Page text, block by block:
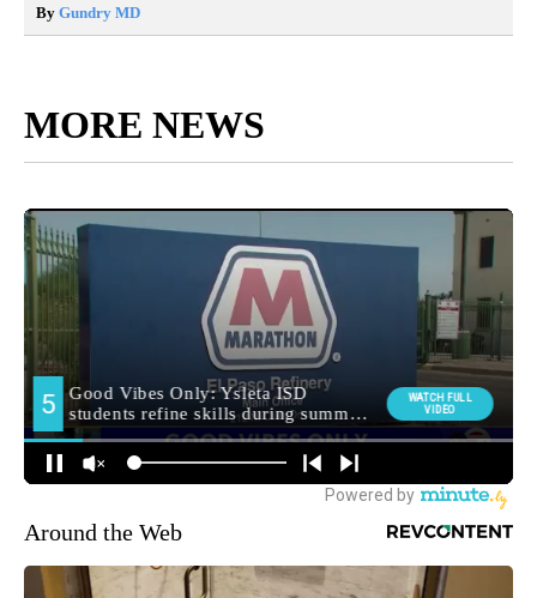
By Gundry MD
MORE NEWS
Around the Web